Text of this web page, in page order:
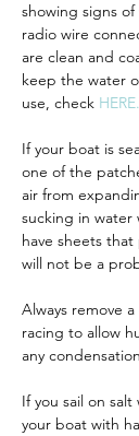
showing signs
radio wire
are clean and
keep the water
use, check HERE.
If your boat is
one of the
air from
sucking in water
have sheets
will not be a
Always remove
racing to allow
any
If you sail on
your boat with